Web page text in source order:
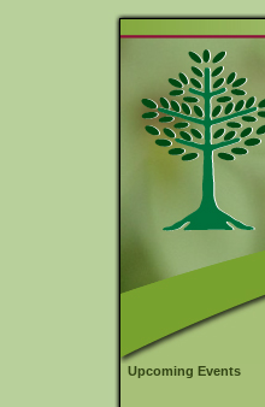
Upcoming Events